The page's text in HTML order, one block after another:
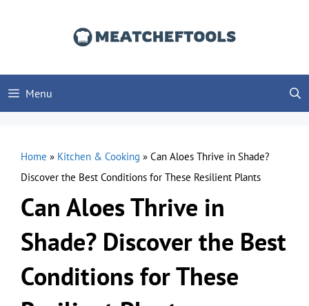
Menu
Home » Kitchen & Cooking » Can Aloes Thrive in Shade?
Discover the Best Conditions for These Resilient Plants
Can Aloes Thrive in
Shade? Discover the Best
Conditions for These